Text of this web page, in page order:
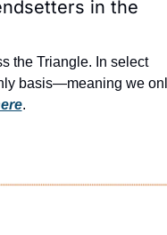
in the
the Triangle. In select
basis—meaning we
.